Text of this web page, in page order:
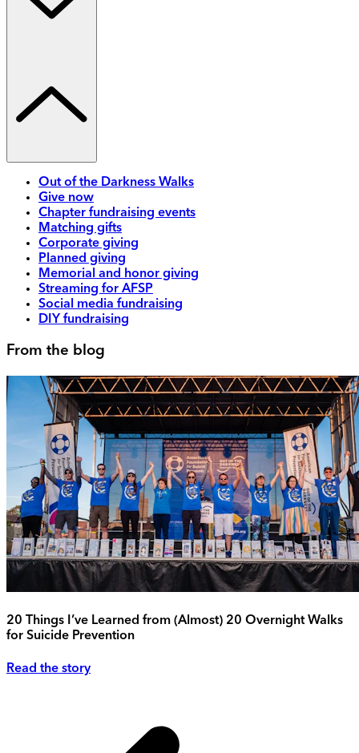
Out of the Darkness Walks
Give now
Chapter fundraising events
Matching gifts
Corporate giving
Planned giving
Memorial and honor giving
Streaming for AFSP
Social media fundraising
DIY fundraising
From the blog
20 Things I’ve Learned from (Almost) 20 Overnight Walks
for Suicide Prevention
Read the story